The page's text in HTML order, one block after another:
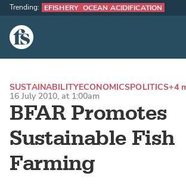
The Fish Site
Trending: EFISHERY OCEAN ACIDIFICATION
BFAR Promotes
Sustainable Fish
Farming
SUSTAINABILITYECONOMICSPOLITICS+4
16 July 2010, at 1:00am